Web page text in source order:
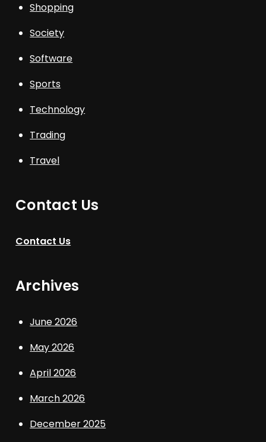
Shopping
Society
Software
Sports
Technology
Trading
Travel
Contact Us
Contact Us
Archives
June 2026
May 2026
April 2026
March 2026
December 2025